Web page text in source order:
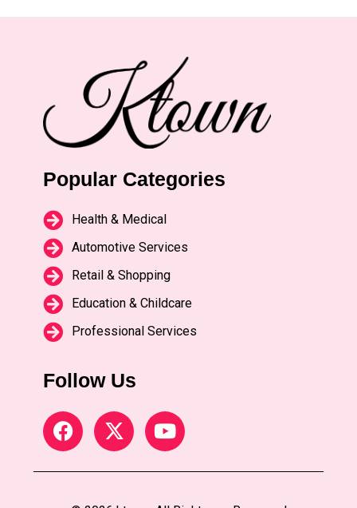
Popular Categories
Health & Medical
Automotive Services
Retail & Shopping
Education & Childcare
Professional Services
Follow Us